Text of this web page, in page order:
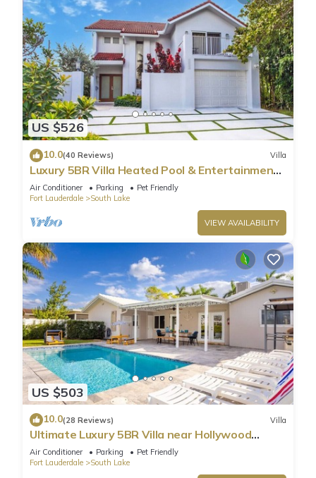
US $526
10.0(40 Reviews) Villa
Luxury 5BR Villa Heated Pool & Entertainment
Room
Air Conditioner Parking
Pet Friendly
Fort Lauderdale
South Lake
VIEW AVAILABILITY
US $503
10.0(28 Reviews) Villa
Ultimate Luxury 5BR Villa near Hollywood
Beach
Air Conditioner Parking
Pet Friendly
Fort Lauderdale
South Lake